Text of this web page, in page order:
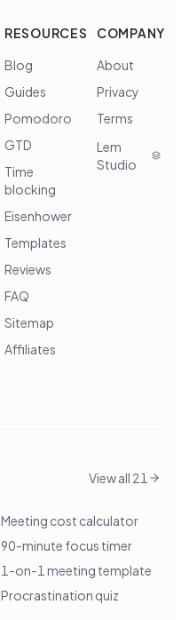
RESOURCES
Blog
Guides
Pomodoro
GTD
Time
blocking
Eisenhower
Templates
Reviews
FAQ
Sitemap
Affiliates
COMPANY
About
Privacy
Terms
Lem
Studio
View all 21
Meeting cost calculator
90-minute focus timer
1-on-1 meeting template
Procrastination quiz